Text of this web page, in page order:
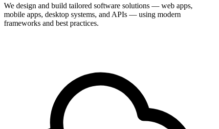
We design and build tailored software solutions — web apps,
mobile apps, desktop systems, and APIs — using modern
frameworks and best practices.